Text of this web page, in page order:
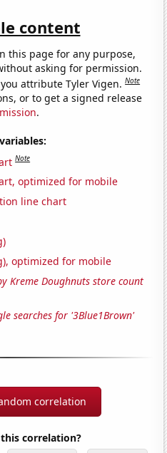
content
this page for any purpose,
asking for permission.
attribute Tyler Vigen.Note
or to get a signed release
.
Note
optimized for mobile
line chart
optimized for mobile
Kreme Doughnuts store count
searches for '3Blue1Brown'
correlation
correlation?